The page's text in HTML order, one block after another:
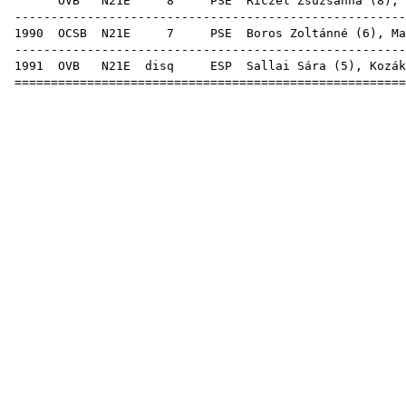
1990 OCSB N21E 7 PSE Boros Zoltánné ( 6 ),
1991 OVB N21E disq ESP Sallai Sára ( 5 ),